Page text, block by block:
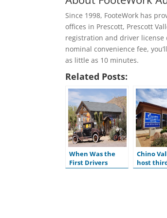
Since 1998, FooteWork has
offices in Prescott, Prescott
registration and driver license
nominal convenience fee,
as little as 10 minutes.
Related Posts:
When Was the
First Drivers
License Issued in
Chino
host
hearing